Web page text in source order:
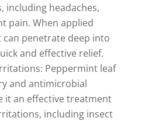
including headaches,
pain. When applied
can penetrate deep into
and effective relief.
Peppermint leaf
and antimicrobial
it an effective treatment
including insect